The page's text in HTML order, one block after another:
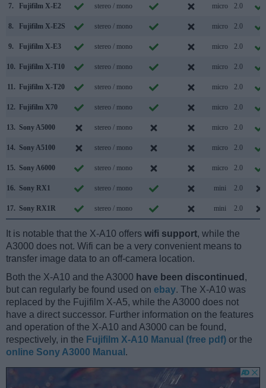
7. Fujifilm X-E2 stereo / mono micro 2.0
8. Fujifilm X-E2S stereo / mono micro 2.0
9. Fujifilm X-E3 stereo / mono micro 2.0
10. Fujifilm X-T10 stereo / mono micro 2.0
11. Fujifilm X-T20 stereo / mono micro 2.0
12. Fujifilm X70 stereo / mono micro 2.0
13. Sony A5000 stereo / mono micro 2.0
14. Sony A5100 stereo / mono micro 2.0
15. Sony A6000 stereo / mono micro 2.0
16. Sony RX1 stereo / mono mini 2.0
17. Sony RX1R stereo / mono mini 2.0
It is notable that the X-A10 offers wifi support, while the
A3000 does not. Wifi can be a very convenient means to
transfer image data to an off-camera location.
Both the X-A10 and the A3000 have been discontinued ,
but can regularly be found used on ebay. The X-A10 was
replaced by the Fujifilm X-A5, while the A3000 does not
have a direct successor. Further information on the features
and operation of the X-A10 and A3000 can be found,
respectively, in the Fujifilm X-A10 Manual (free pdf) or the
online Sony A3000 Manual .